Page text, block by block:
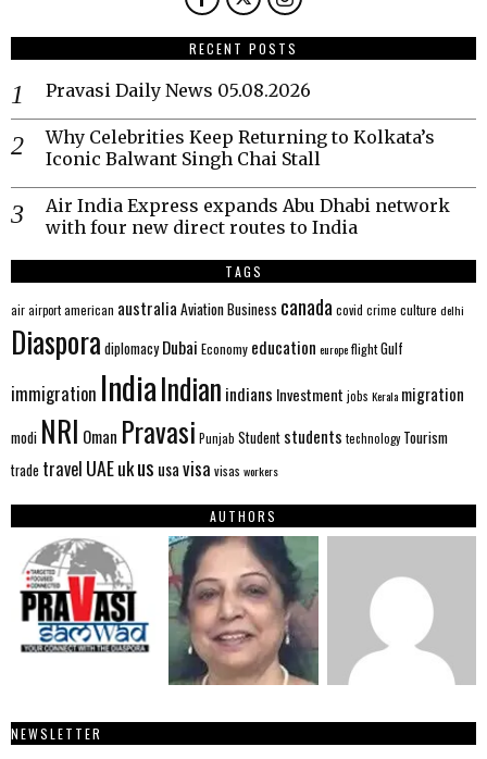
RECENT POSTS
Pravasi Daily News 05.08.2026
Why Celebrities Keep Returning to Kolkata’s
Iconic Balwant Singh Chai Stall
Air India Express expands Abu Dhabi network
with four new direct routes to India
TAGS
airairportamerican australia AviationBusiness canada covid crime culture delhi
Diaspora diplomacy Dubai Economy education europeflightGulf
immigration IndiaIndian indians Investment jobs Kerala migration
modi NRI Oman Pravasi Punjab Student students technology Tourism
trade travel UAEukus usavisa visas workers
AUTHORS
NEWSLETTER